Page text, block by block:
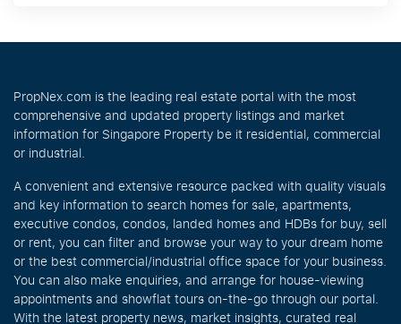
PropNex.com is the leading real estate portal with the most
comprehensive and updated property listings and market
information for Singapore Property be it residential, commercial
or industrial.
A convenient and extensive resource packed with quality visuals
and key information to search homes for sale, apartments,
executive condos, condos, landed homes and HDBs for buy, sell
or rent, you can filter and browse your way to your dream home
or the best commercial/industrial office space for your business.
You can also make enquiries, and arrange for house-viewing
appointments and showflat tours on-the-go through our portal.
With the latest property news, market insights, curated real